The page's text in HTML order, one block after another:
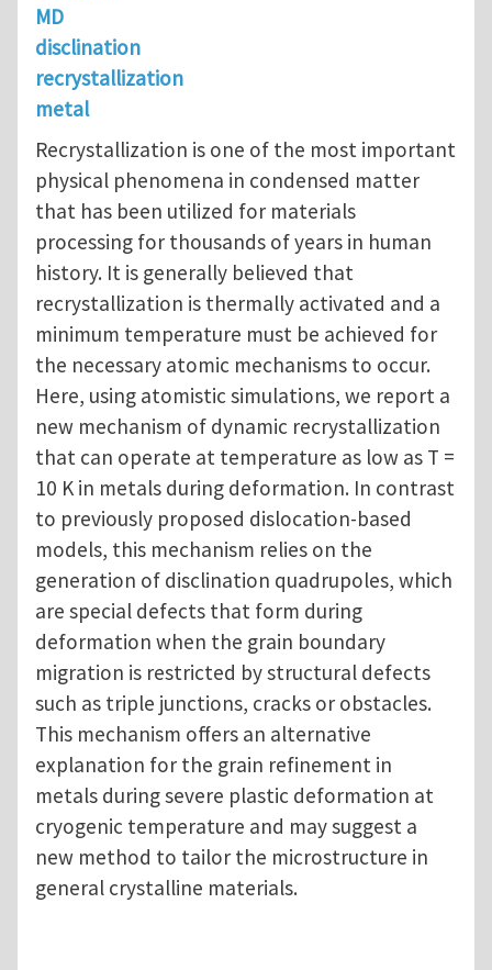
MD
disclination
recrystallization
metal
Recrystallization is one of the most important
physical phenomena in condensed matter
that has been utilized for materials
processing for thousands of years in human
history. It is generally believed that
recrystallization is thermally activated and a
minimum temperature must be achieved for
the necessary atomic mechanisms to occur.
Here, using atomistic simulations, we report a
new mechanism of dynamic recrystallization
that can operate at temperature as low as T =
10 K in metals during deformation. In contrast
to previously proposed dislocation-based
models, this mechanism relies on the
generation of disclination quadrupoles, which
are special defects that form during
deformation when the grain boundary
migration is restricted by structural defects
such as triple junctions, cracks or obstacles.
This mechanism offers an alternative
explanation for the grain refinement in
metals during severe plastic deformation at
cryogenic temperature and may suggest a
new method to tailor the microstructure in
general crystalline materials.